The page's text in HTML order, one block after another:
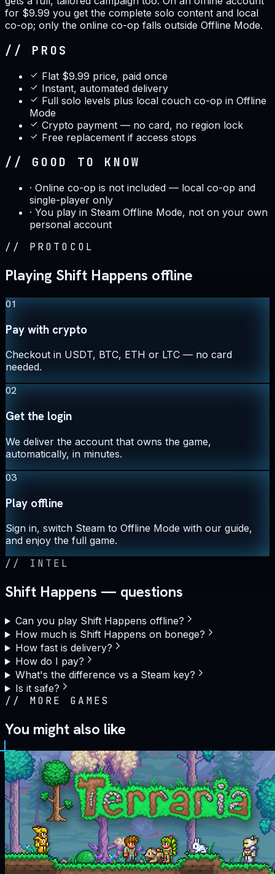
for $9.99 you get the complete solo content and local
co-op; only the online co-op falls outside Offline Mode.
// PROS
Flat $9.99 price, paid once
Instant, automated delivery
Full solo levels plus local couch co-op in Offline
Mode
Crypto payment — no card, no region lock
Free replacement if access stops
// GOOD TO KNOW
· Online co-op is not included — local co-op and
single-player only
· You play in Steam Offline Mode, not on your own
personal account
// PROTOCOL
Playing Shift Happens offline
01
Pay with crypto
Checkout in USDT, BTC, ETH or LTC — no card
needed.
02
Get the login
We deliver the account that owns the game,
automatically, in minutes.
03
Play offline
Sign in, switch Steam to Offline Mode with our guide,
and enjoy the full game.
// INTEL
Shift Happens — questions
Can you play Shift Happens offline?
How much is Shift Happens on bonege?
How fast is delivery?
How do I pay?
What's the difference vs a Steam key?
Is it safe?
// MORE GAMES
You might also like